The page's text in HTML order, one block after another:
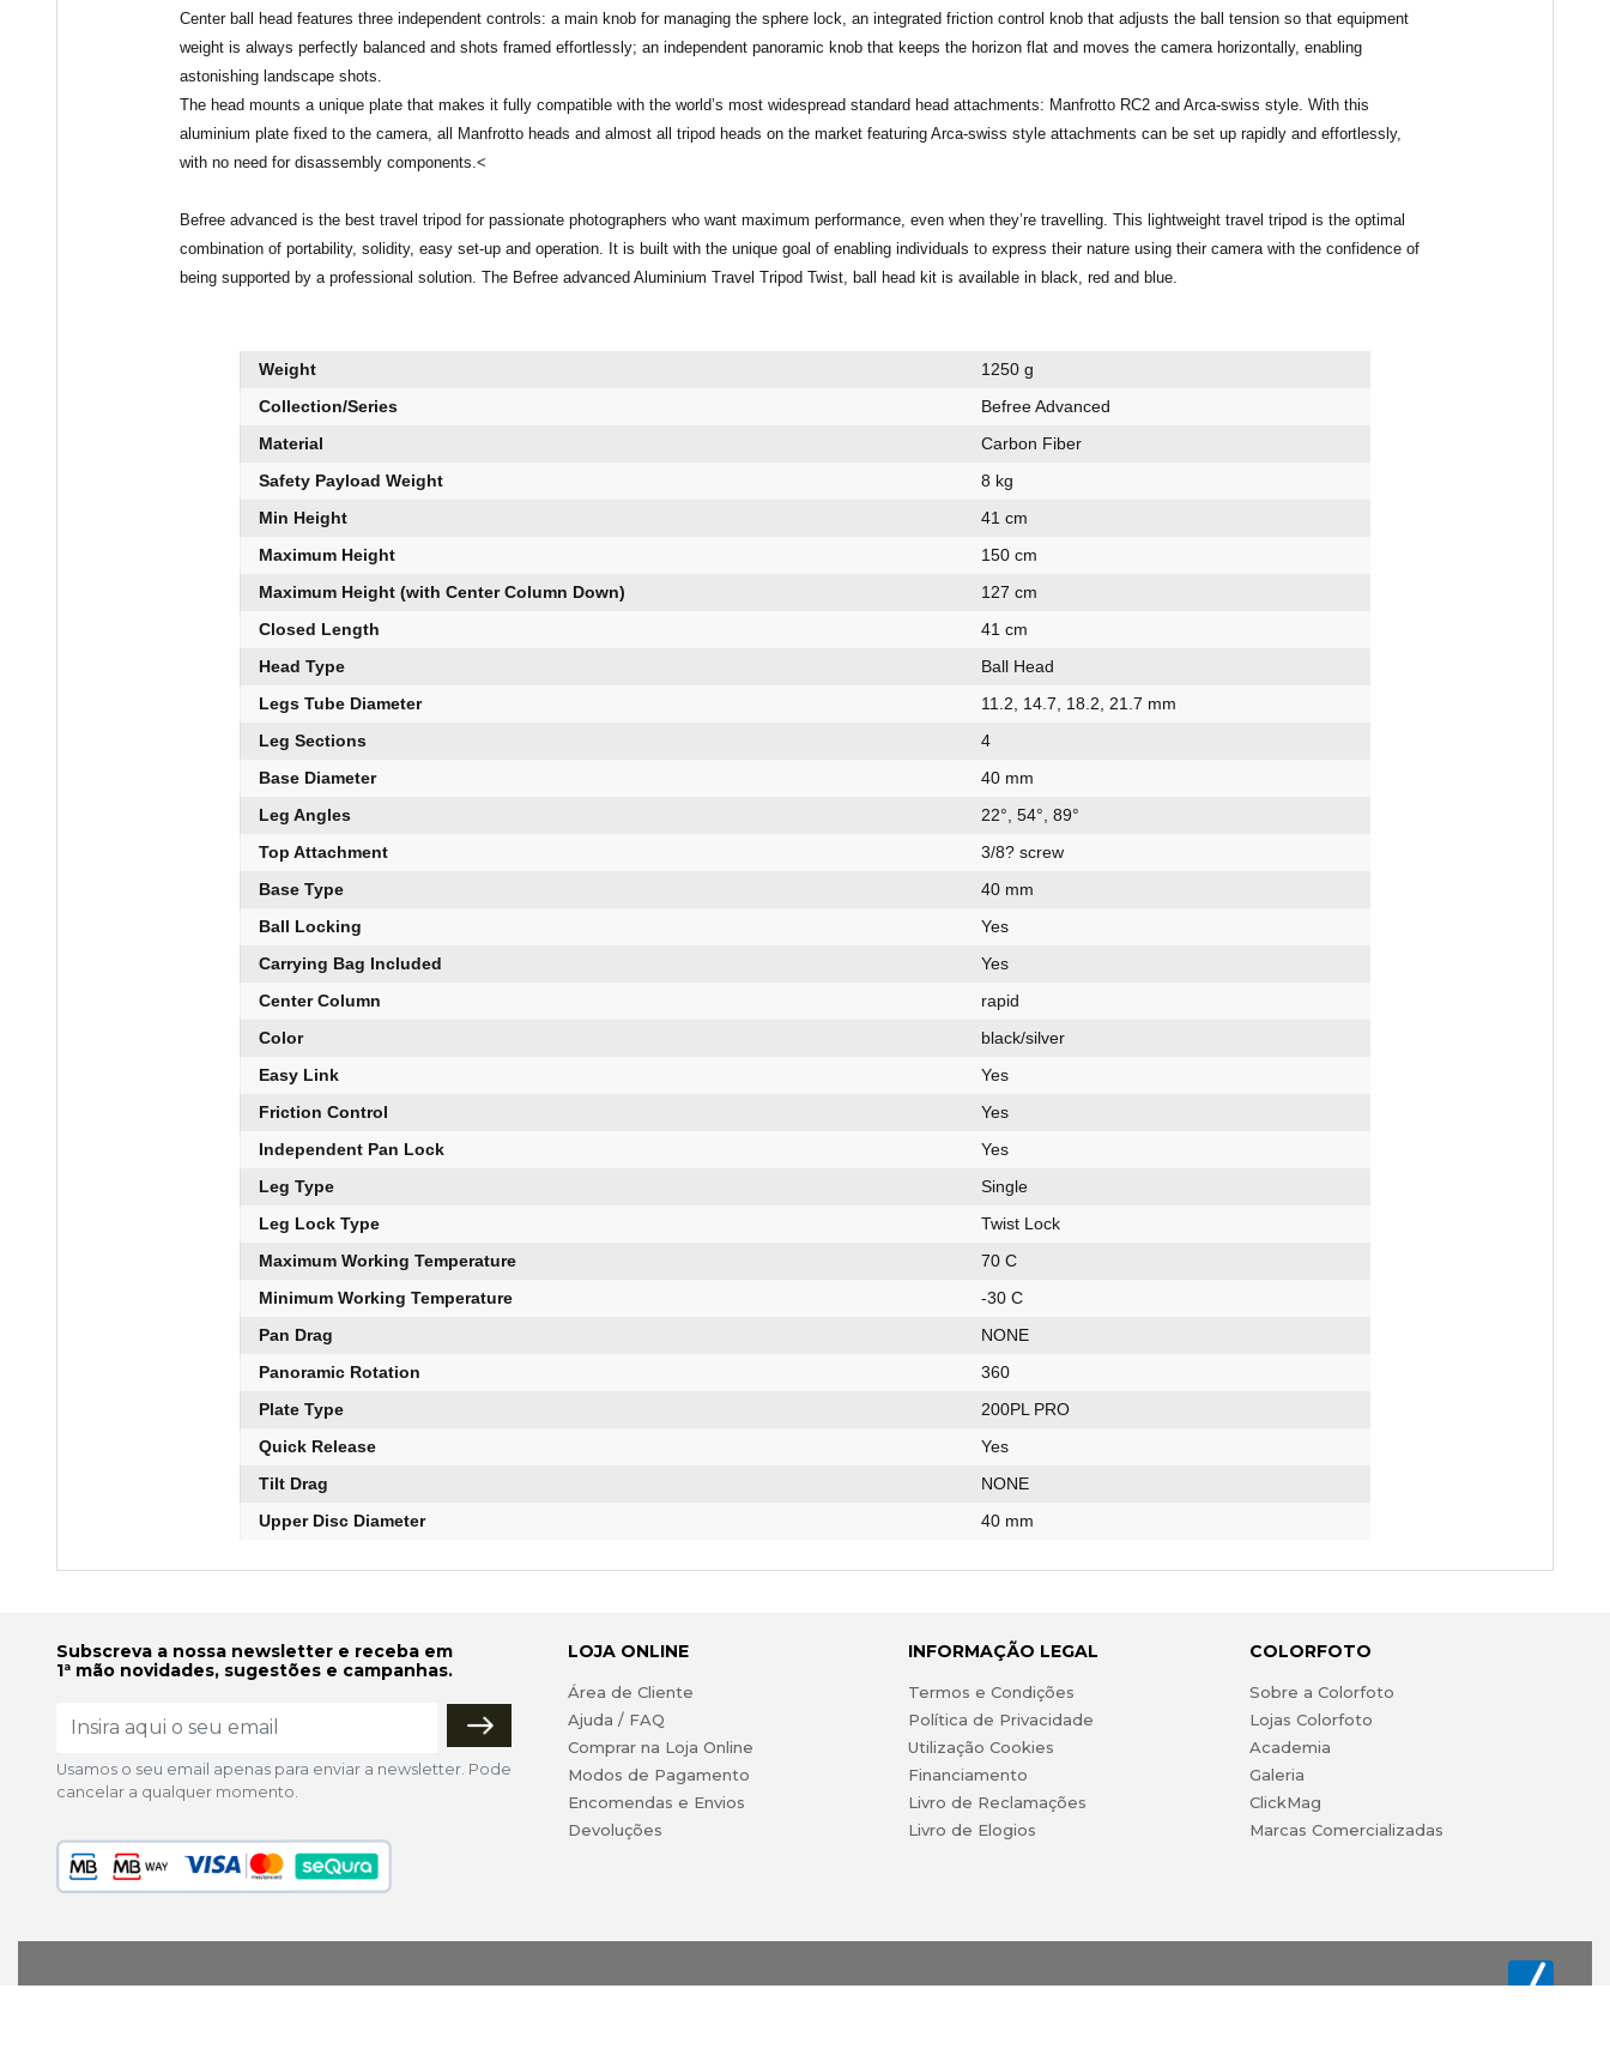
Center ball head features three independent controls: a main knob for managing the sphere lock, an integrated friction control knob that adjusts the ball tension so that equipment
weight is always perfectly balanced and shots framed effortlessly; an independent panoramic knob that keeps the horizon flat and moves the camera horizontally, enabling
astonishing landscape shots.
The head mounts a unique plate that makes it fully compatible with the world’s most widespread standard head attachments: Manfrotto RC2 and Arca-swiss style. With this
aluminium plate fixed to the camera, all Manfrotto heads and almost all tripod heads on the market featuring Arca-swiss style attachments can be set up rapidlyand effortlessly,
with no need for disassembly components.<
Befree advanced is the best travel tripodfor passionate photographers who want maximum performance, even when they’re travelling. This lightweight travel tripod is the optimal
combination of portability, solidity, easy set-up and operation. It is built with the unique goal of enabling individuals to express their nature using their camera with the confidence of
being supported by a professional solution. The Befree advanced Aluminium Travel Tripod Twist, ball head kit is available in black, red and blue.
Weight
1250 g
Collection/Series
Befree Advanced
Material
Carbon Fiber
Safety Payload Weight
8 kg
Min Height
41 cm
Maximum Height
150 cm
Maximum Height (with Center Column Down)
127 cm
Closed Length
41 cm
Head Type
Ball Head
Legs Tube Diameter
11.2, 14.7, 18.2, 21.7 mm
Leg Sections
4
Base Diameter
40 mm
Leg Angles
22°, 54°, 89°
Top Attachment
3/8? screw
Base Type
40 mm
Ball Locking
Yes
Carrying Bag Included
Yes
Center Column
rapid
Color
black/silver
Easy Link
Yes
Friction Control
Yes
Independent Pan Lock
Yes
Leg Type
Single
Leg Lock Type
Twist Lock
Maximum Working Temperature
70 C
Minimum Working Temperature
-30 C
Pan Drag
NONE
Panoramic Rotation
360
Plate Type
200PL PRO
Quick Release
Yes
Tilt Drag
NONE
Upper Disc Diameter
40 mm
Subscreva a nossa newsletter e receba em
1ª mão novidades, sugestões e campanhas.
Usamos o seu email apenas para enviar a newsletter. Pode
cancelar a qualquer momento.
LOJA ONLINE
Área de Cliente
Ajuda / FAQ
Comprar na Loja Online
Modos de Pagamento
Encomendas e Envios
Devoluções
INFORMAÇÃO LEGAL
Termos e Condições
Política de Privacidade
Utilização Cookies
Financiamento
Livro de Reclamações
Livro de Elogios
COLORFOTO
Sobre a Colorfoto
Lojas Colorfoto
Academia
Galeria
ClickMag
Marcas Comercializadas